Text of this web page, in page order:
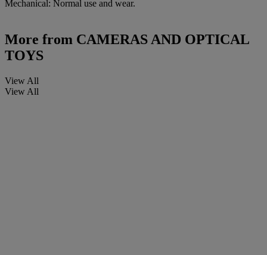
Mechanical: Normal use and wear.
More from CAMERAS AND OPTICAL
TOYS
View All
View All